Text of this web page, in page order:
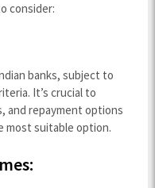
consider:
banks, subject to
It’s crucial to
and repayment options
most suitable option.